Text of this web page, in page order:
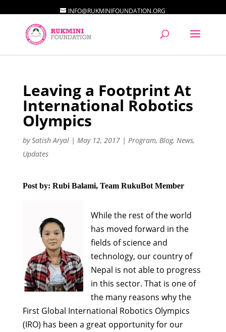
INFO@RUKMINIFOUNDATION.ORG
Leaving a Footprint At
International Robotics
Olympics
bySatish Aryal| May 12, 2017| Program, Blog, News,
Updates
Post by: Rubi Balami, Team RukuBot Member
While the rest of the world
has moved forward in the
fields of science and
technology, our country of
Nepal is not able to progress
in this sector. That is one of
the many reasons why the
First Global International Robotics Olympics
(IRO) has been a great opportunity for our